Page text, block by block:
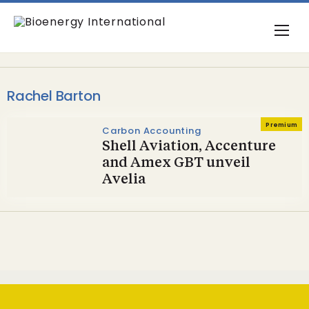
Rachel Barton
Premium
Carbon Accounting
Shell Aviation, Accenture
and Amex GBT unveil
Avelia